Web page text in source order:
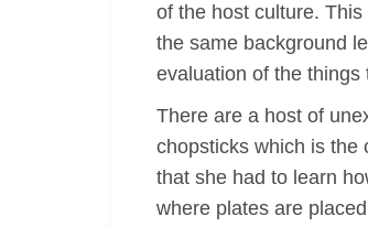
of the host culture.
the same background
evaluation of the things
There are a host of
chopsticks which is the
that she had to learn
where plates are